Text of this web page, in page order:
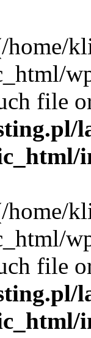
home/
file
home/
file